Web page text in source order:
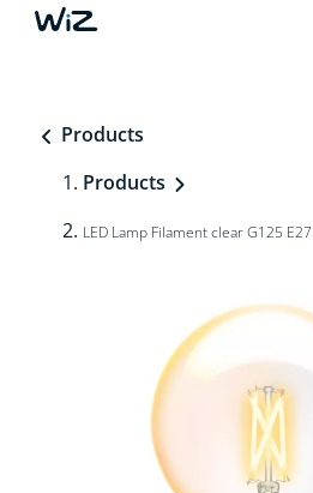
Products
Products
LED Lamp Filament clear G125 E27